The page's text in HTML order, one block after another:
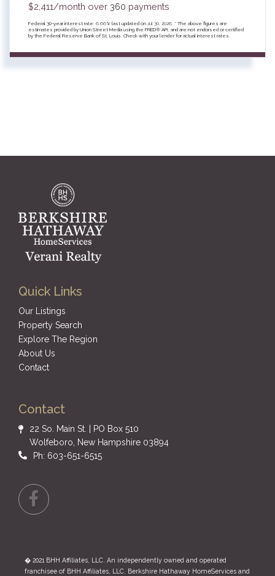
$2,411/month over 360 payments
Federal 30-year interest rate: 6.66% last updated on Jul 30, 2026. * The above figures are
estimates provided by Union Street Media using the FRED® API, and are not endorsed or certified
by the Federal Reserve Bank of St. Louis. Check with your lender for actual interest rates.
Quick Links
Our Listings
Property Search
Explore The Region
About Us
Contact
Contact
22 So. Main St. | PO Box 510
Wolfeboro, New Hampshire 03894
Ph: 603-651-6515
Facebook
� 2021 BHH Affiliates, LLC. An independently owned and operated
franchisee of BHH Affiliates, LLC. Berkshire Hathaway HomeServices and